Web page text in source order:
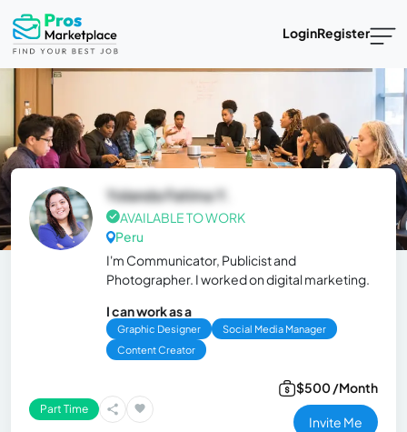
LoginRegister
Yolanda Fatima Y.
AVAILABLE TO WORK
Peru
I'm Communicator, Publicist and
Photographer. I worked on digital marketing.
I can work as a
Graphic Designer
Social Media Manager
Content Creator
Part Time
$500 /Month
Invite Me